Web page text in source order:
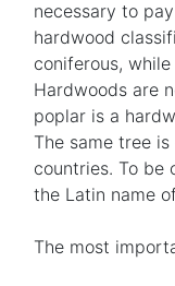
necessary to
hardwood
coniferous,
Hardwoods are
poplar is a
The same tree
countries. To be
the Latin name
The most